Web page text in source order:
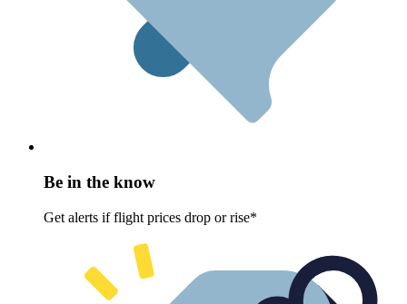
Be in the know
Get alerts if flight prices drop or rise*